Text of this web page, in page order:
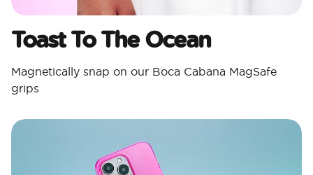
Toast To The Ocean
Magnetically snap on our Boca Cabana MagSafe
grips